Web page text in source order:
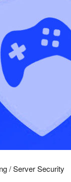
/ Server Security